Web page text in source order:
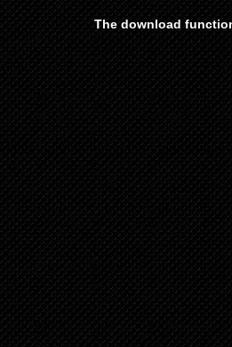
The download